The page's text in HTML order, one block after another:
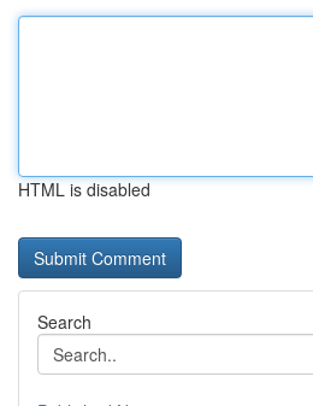
HTML is disabled
Search